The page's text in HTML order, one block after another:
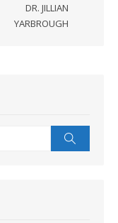
DR. JILLIAN
YARBROUGH